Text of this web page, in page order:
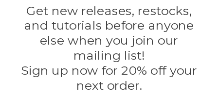
Evandale
Knottology
Tulip
Info
Fargo, ND
Get new releases, restocks,
and tutorials before anyone
else when you join our
mailing list!
Sign up now for 20% off your
next order.